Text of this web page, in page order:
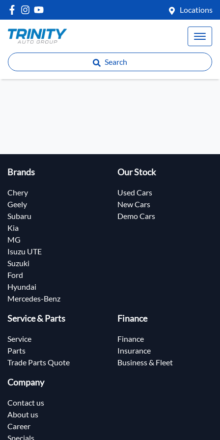
Locations
Search
Brands
Chery
Geely
Subaru
Kia
MG
Isuzu UTE
Suzuki
Ford
Hyundai
Mercedes-Benz
Our Stock
Used Cars
New Cars
Demo Cars
Service & Parts
Service
Parts
Trade Parts Quote
Finance
Finance
Insurance
Business & Fleet
Company
Contact us
About us
Career
Specials